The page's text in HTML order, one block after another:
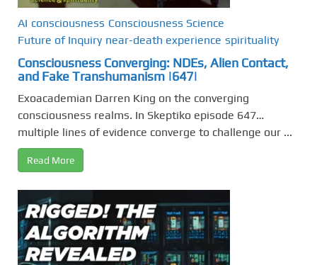
AI consciousness Consciousness Science
Future of Inquiry near-death experience spirituality
Consciousness Converging: NDEs, Alien Contact,
and Fake Transhumanism |647|
Exoacademian Darren King on the converging
consciousness realms. In Skeptiko episode 647…
multiple lines of evidence converge to challenge our ...
Read More